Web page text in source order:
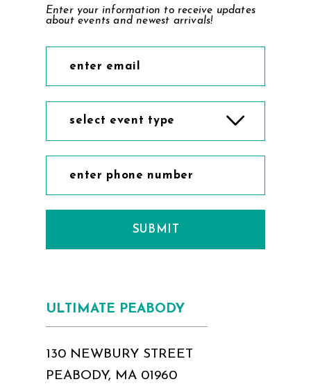
Enter your information to receive updates
about events and newest arrivals!
select event type
SUBMIT
ULTIMATE PEABODY
130 NEWBURY STREET
PEABODY, MA 01960